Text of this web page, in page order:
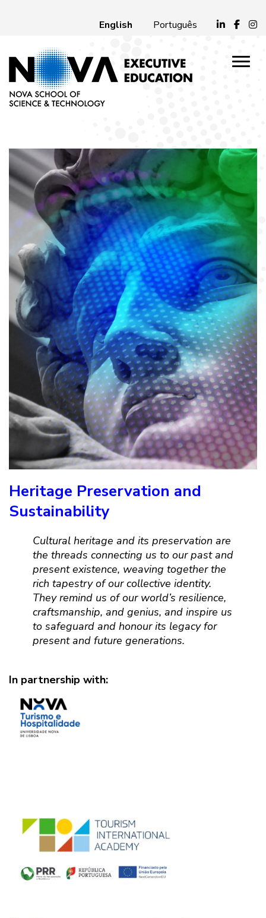
English Português
Heritage Preservation and
Sustainability
Cultural heritage and its preservation are
the threads connecting us to our past and
present existence, weaving together the
rich tapestry of our collective identity.
They remind us of our world’s resilience,
craftsmanship, and genius, and inspire us
to safeguard and honour its legacy for
present and future generations.
In partnership with: